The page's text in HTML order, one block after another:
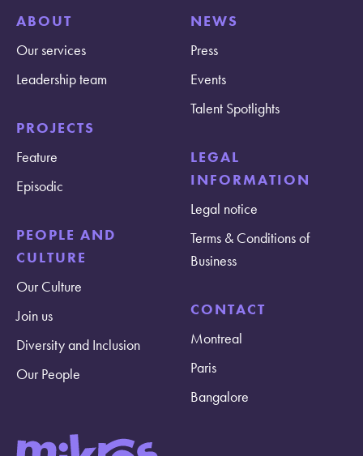
ABOUT
Our services
Leadership team
PROJECTS
Feature
Episodic
PEOPLE AND
CULTURE
Our Culture
Join us
Diversity and Inclusion
Our People
NEWS
Press
Events
Talent Spotlights
LEGAL
INFORMATION
Legal notice
Terms & Conditions of
Business
CONTACT
Montreal
Paris
Bangalore